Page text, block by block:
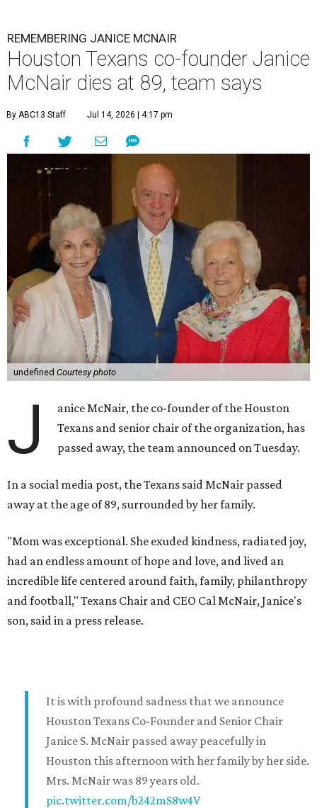
REMEMBERING JANICE MCNAIR
Houston Texans co-founder Janice
McNair dies at 89, team says
By ABC13 Staff Jul 14, 2026 | 4:17 pm
undefined Courtesy photo
J
anice McNair, the co-founder of the Houston
Texans and senior chair of the organization, has
passed away, the team announced on Tuesday.
In a social media post, the Texans said McNair passed
away at the age of 89, surrounded by her family.
"Mom was exceptional. She exuded kindness, radiated joy,
had an endless amount of hope and love, and lived an
incredible life centered around faith, family, philanthropy
and football," Texans Chair and CEO Cal McNair, Janice's
son, said in a press release.
It is with profound sadness that we announce
Houston Texans Co-Founder and Senior Chair
Janice S. McNair passed away peacefully in
Houston this afternoon with her family by her side.
Mrs. McNair was 89 years old.
pic.twitter.com/b242mS8w4V